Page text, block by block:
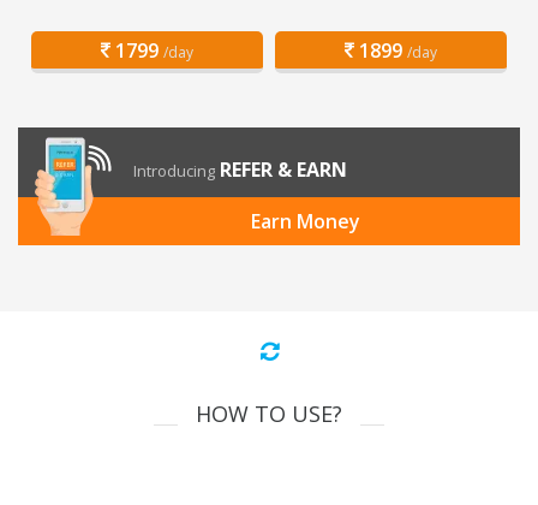
1799 /day 1899 /day
Introducing REFER & EARN
Earn Money
HOW TO USE?